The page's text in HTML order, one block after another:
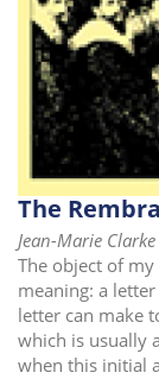
The
Jean-Marie Clarke
The object of
meaning: a
letter can make
which is usually
when this initial